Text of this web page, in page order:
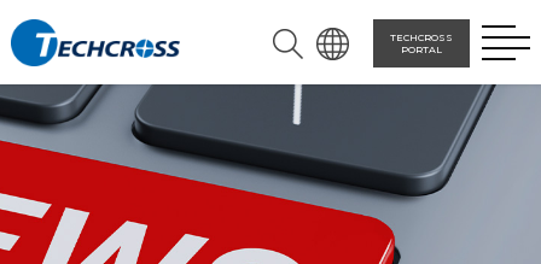
TECHCROSS
PORTAL